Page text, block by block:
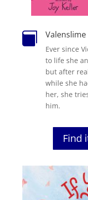
 Valenslime
Ever since
to life she
but after
while she
her, she
him.
Find